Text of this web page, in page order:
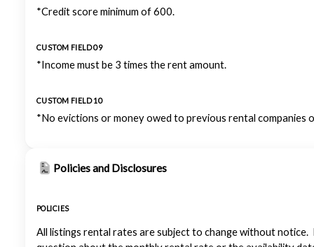
*Credit score minimum of 600.
CUSTOM FIELD 09
*Income must be 3 times the rent amount.
CUSTOM FIELD 10
*No evictions or money owed to previous rental companies
Policies and Disclosures
POLICIES
All listings rental rates are subject to change without